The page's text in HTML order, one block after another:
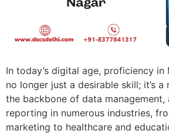
In today’s digital age, proficiency
no longer just a desirable skill; it’s a
the backbone of data management,
reporting in numerous industries,
marketing to healthcare and